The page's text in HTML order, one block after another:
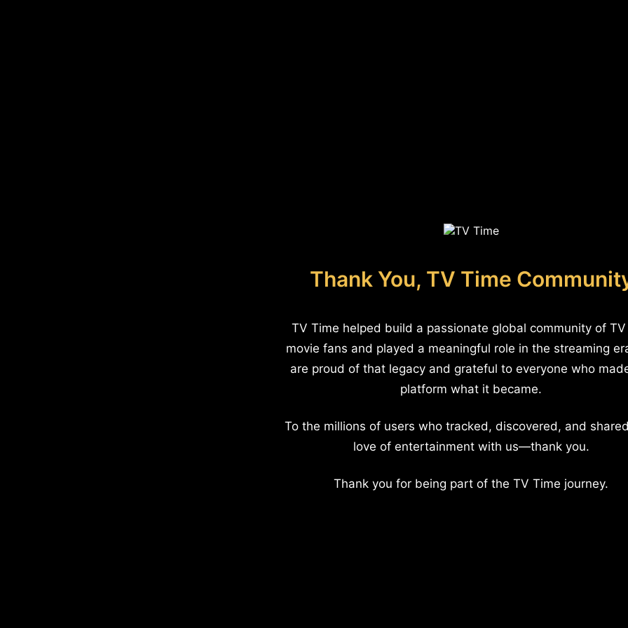
Thank You, TV Time
TV Time helped build a passionate global community of
movie fans and played a meaningful role in the streaming
are proud of that legacy and grateful to everyone who
platform what it became.
To the millions of users who tracked, discovered, and
love of entertainment with us—thank you.
Thank you for being part of the TV Time journey.